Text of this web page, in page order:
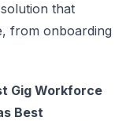
that
from onboarding
Gig Workforce
Best